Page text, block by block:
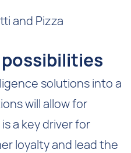
solutions into a
will allow for
a key driver for
loyalty and lead the